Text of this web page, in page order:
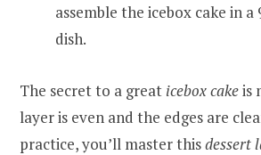
assemble the icebox cake in
dish.
The secret to a great icebox cakeis
layer is even and the edges are
practice, you’ll master thisdessert